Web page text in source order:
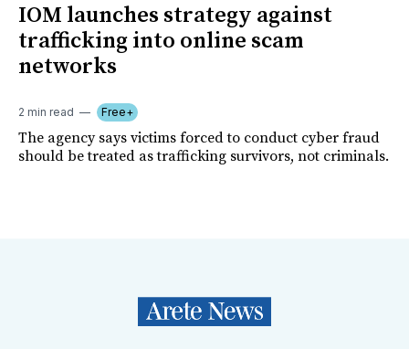
IOM launches strategy against
trafficking into online scam
networks
2 min read Free+
The agency says victims forced to conduct cyber fraud
should be treated as trafficking survivors, not criminals.